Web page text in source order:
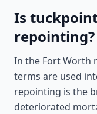
Is
repointing?
In the Fort Worth
terms are used
repointing is the
deteriorated